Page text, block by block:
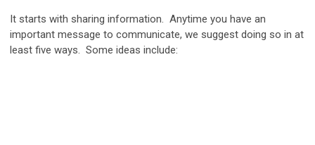
It starts with sharing information. Anytime you have an
important message to communicate, we suggest doing so in at
least five ways. Some ideas include: